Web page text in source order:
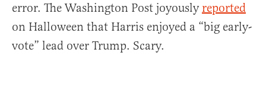
error. The Washington Post joyously reported
on Halloween that Harris enjoyed a “big early-
vote” lead over Trump. Scary.